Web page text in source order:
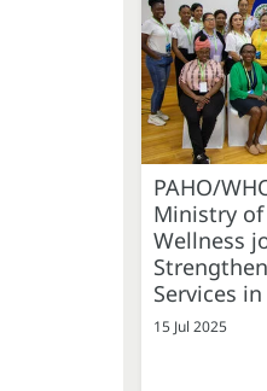
PAHO/
Ministry
Wellness
Services
15 Jul 2025